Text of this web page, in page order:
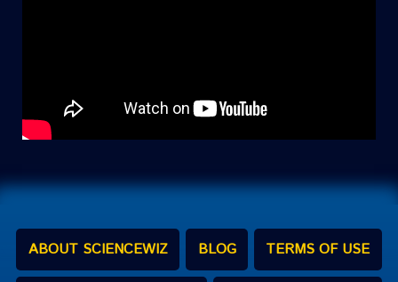
ABOUT SCIENCEWIZ BLOG TERMS OF USE